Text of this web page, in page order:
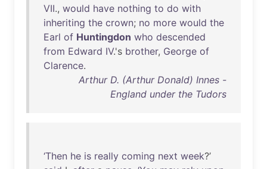
VII., would have nothing to do with
inheriting the crown; no more would the
Earl of Huntingdon who descended
from Edward IV.'s brother, George of
Clarence.
Arthur D. (Arthur Donald) Innes -
England under the Tudors
‘Then he is really coming next week?’